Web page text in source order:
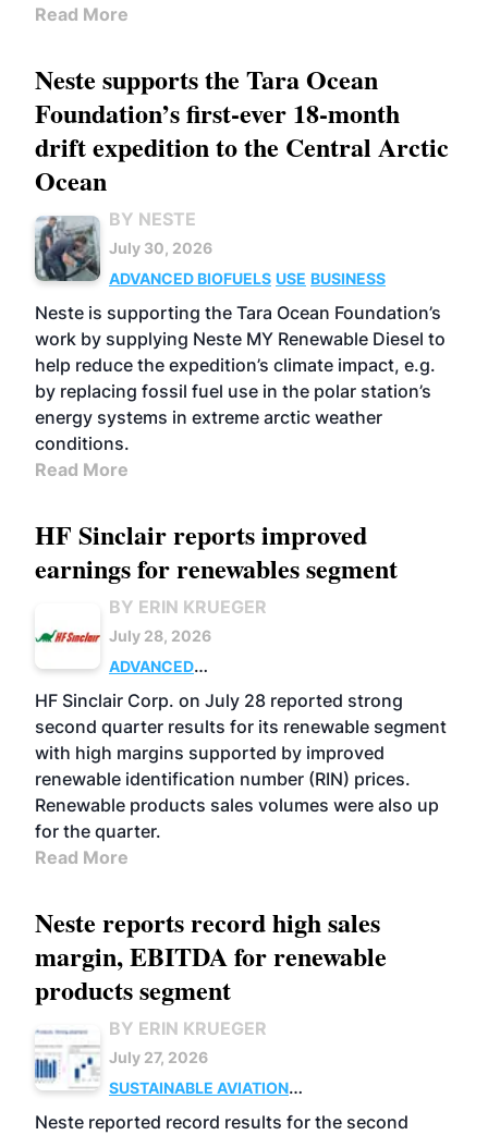
Read More
Neste supports the Tara Ocean
Foundation’s first-ever 18-month
drift expedition to the Central Arctic
Ocean
BY NESTE
July 30, 2026
ADVANCED BIOFUELS USE BUSINESS
Neste is supporting the Tara Ocean Foundation’s
work by supplying Neste MY Renewable Diesel to
help reduce the expedition’s climate impact, e.g.
by replacing fossil fuel use in the polar station’s
energy systems in extreme arctic weather
conditions.
Read More
HF Sinclair reports improved
earnings for renewables segment
BY ERIN KRUEGER
July 28, 2026
ADVANCED
BIOFUELS
BUSINESS OPERATIONS
HF Sinclair Corp. on July 28 reported strong
second quarter results for its renewable segment
with high margins supported by improved
renewable identification number (RIN) prices.
Renewable products sales volumes were also up
for the quarter.
Read More
Neste reports record high sales
margin, EBITDA for renewable
products segment
BY ERIN KRUEGER
July 27, 2026
SUSTAINABLE AVIATION
FUELS
BUSINESS OPERATIONS
ADVANCED
Neste reported record results for the second